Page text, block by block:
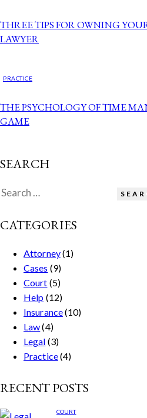
THREE TIPS FOR OWNING
LAWYER
PRACTICE
THE PSYCHOLOGY OF TIME
GAME
SEARCH
CATEGORIES
Attorney(1)
Cases (9)
Court (5)
Help (12)
Insurance(10)
Law(4)
Legal (3)
Practice(4)
RECENT POSTS
COURT